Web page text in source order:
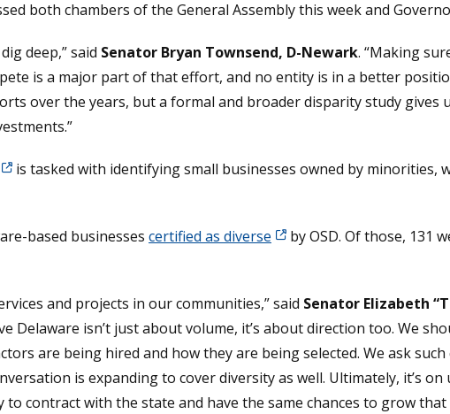
both chambers of the General Assembly this week and
deep,” said Senator Bryan Townsend, D-Newark. “Making
is a major part of that effort, and no entity is in a better
over the years, but a formal and broader disparity study
is tasked with identifying small businesses owned by minorities,
based businesses certified as diverse
by OSD. Of those, 131
and projects in our communities,” said Senator Elizabeth
Delaware isn’t just about volume, it’s about direction too. We
are being hired and how they are being selected. We ask
is expanding to cover diversity as well. Ultimately, it’s
contract with the state and have the same chances to grow that